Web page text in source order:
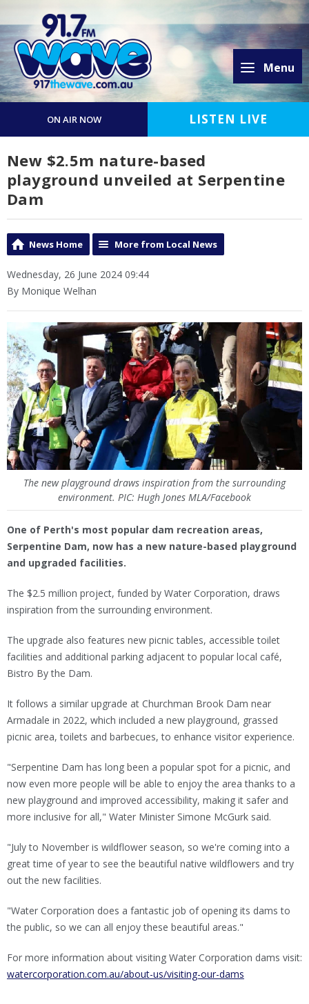
Menu
ON AIR NOW LISTEN LIVE
New $2.5m nature-based
playground unveiled at Serpentine
Dam
News Home More from Local News
Wednesday, 26 June 2024 09:44
By Monique Welhan
The new playground draws inspiration from the surrounding
environment. PIC: Hugh Jones MLA/Facebook
One of Perth's most popular dam recreation areas,
Serpentine Dam, now has a new nature-based playground
and upgraded facilities.
The $2.5 million project, funded by Water Corporation, draws
inspiration from the surrounding environment.
The upgrade also features new picnic tables, accessible toilet
facilities and additional parking adjacent to popular local café,
Bistro By the Dam.
It follows a similar upgrade at Churchman Brook Dam near
Armadale in 2022, which included a new playground, grassed
picnic area, toilets and barbecues, to enhance visitor experience.
"Serpentine Dam has long been a popular spot for a picnic, and
now even more people will be able to enjoy the area thanks to a
new playground and improved accessibility, making it safer and
more inclusive for all," Water Minister Simone McGurk said.
"July to November is wildflower season, so we're coming into a
great time of year to see the beautiful native wildflowers and try
out the new facilities.
"Water Corporation does a fantastic job of opening its dams to
the public, so we can all enjoy these beautiful areas."
For more information about visiting Water Corporation dams visit:
watercorporation.com.au/about-us/visiting-our-dams